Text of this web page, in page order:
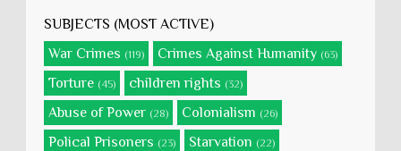
SUBJECTS (MOST ACTIVE)
War Crimes (119) Crimes Against Humanity (63)
Torture (45) children rights (32)
Abuse of Power (28) Colonialism (26)
Polical Prisoners (23) Starvation (22)